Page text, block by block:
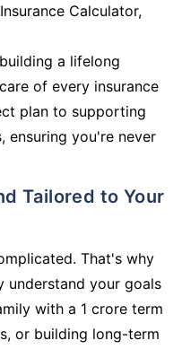
Calculator,
a lifelong
of every insurance
plan to supporting
ensuring you're never
That's why
understand your goals
with a 1 crore term
or building long-term